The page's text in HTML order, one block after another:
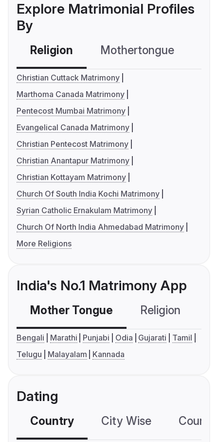
Explore Matrimonial Profiles
By
Religion Mothertongue
Christian Cuttack Matrimony
Marthoma Canada Matrimony
Pentecost Mumbai Matrimony
Evangelical Canada Matrimony
Christian Pentecost Matrimony
Christian Anantapur Matrimony
Christian Kottayam Matrimony
Church Of South India Kochi Matrimony
Syrian Catholic Ernakulam Matrimony
Church Of North India Ahmedabad Matrimony
More Religions
India's No.1 Matrimony App
Mother Tongue Religion
Bengali Marathi Punjabi Odia Gujarati
Tamil
Telugu
Malayalam Kannada
Dating
Country City Wise